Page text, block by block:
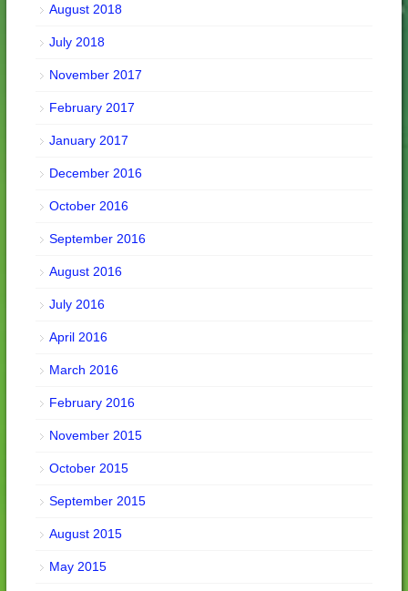
August 2018
July 2018
November 2017
February 2017
January 2017
December 2016
October 2016
September 2016
August 2016
July 2016
April 2016
March 2016
February 2016
November 2015
October 2015
September 2015
August 2015
May 2015